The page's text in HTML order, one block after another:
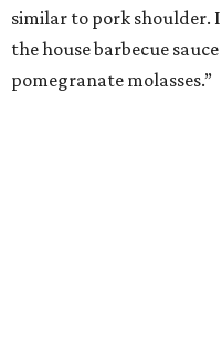
similar to pork shoulder.
the house barbecue
pomegranate molasses.”